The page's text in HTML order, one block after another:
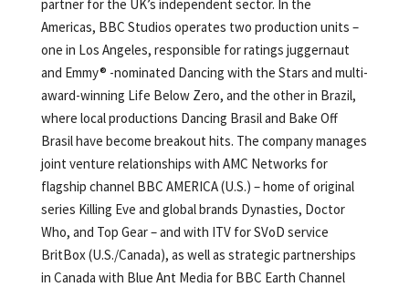
partner for the UK’s independent sector. In the
Americas, BBC Studios operates two production units –
one in Los Angeles, responsible for ratings juggernaut
and Emmy® -nominated Dancing with the Stars and multi-
award-winning Life Below Zero, and the other in Brazil,
where local productions Dancing Brasil and Bake Off
Brasil have become breakout hits. The company manages
joint venture relationships with AMC Networks for
flagship channel BBC AMERICA (U.S.) – home of original
series Killing Eve and global brands Dynasties, Doctor
Who, and Top Gear – and with ITV for SVoD service
BritBox (U.S./Canada), as well as strategic partnerships
in Canada with Blue Ant Media for BBC Earth Channel